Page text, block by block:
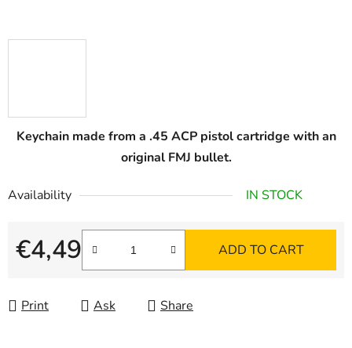
Keychain made from a .45 ACP pistol cartridge with an
original FMJ bullet.
Availability IN STOCK
€4,49
Measure price:
ADD TO CART
Print Ask Share